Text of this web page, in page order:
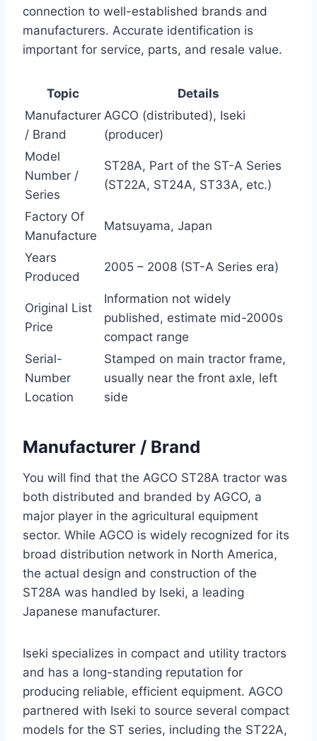
connection to well-established brands and
manufacturers. Accurate identification is
important for service, parts, and resale value.
Topic
Details
Manufacturer
/ Brand
AGCO (distributed), Iseki
(producer)
Model
Number /
Series
ST28A, Part of the ST-A Series
(ST22A, ST24A, ST33A, etc.)
Factory Of
Manufacture
Matsuyama, Japan
Years
Produced
2005 – 2008 (ST-A Series era)
Original List
Price
Information not widely
published, estimate mid-2000s
compact range
Serial-
Number
Location
Stamped on main tractor frame,
usually near the front axle, left
side
Manufacturer / Brand
You will find that the AGCO ST28A tractor was
both distributed and branded by AGCO, a
major player in the agricultural equipment
sector. While AGCO is widely recognized for its
broad distribution network in North America,
the actual design and construction of the
ST28A was handled by Iseki, a leading
Japanese manufacturer.
Iseki specializes in compact and utility tractors
and has a long-standing reputation for
producing reliable, efficient equipment. AGCO
partnered with Iseki to source several compact
models for the ST series, including the ST22A,